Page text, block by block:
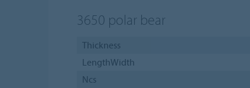
3650 polar bear
Thickness
LengthWidth
Ncs